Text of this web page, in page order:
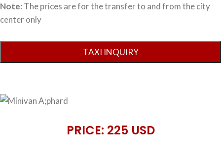
Note: The prices are for the transfer to and from the city
center only
PRICE: 225 USD